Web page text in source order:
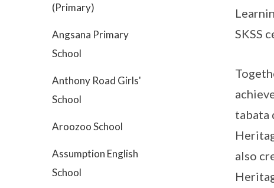
(Primary)
Angsana Primary
School
Anthony Road Girls'
School
Aroozoo School
Assumption English
School
SKSS
tabata
also